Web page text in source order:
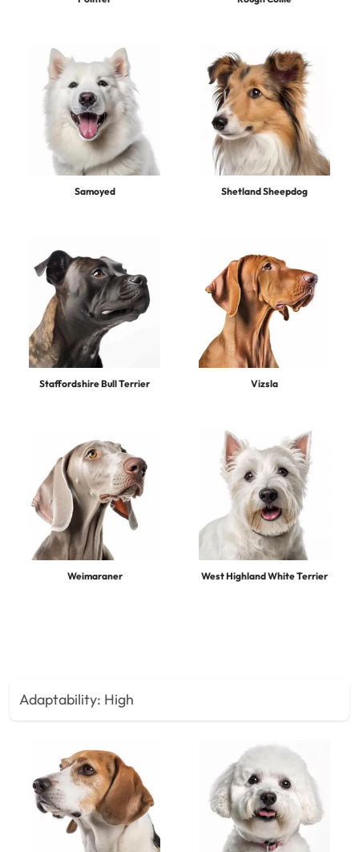
Samoyed Shetland Sheepdog
Staffordshire Bull Terrier Vizsla
Weimaraner West Highland White Terrier
Adaptability: High